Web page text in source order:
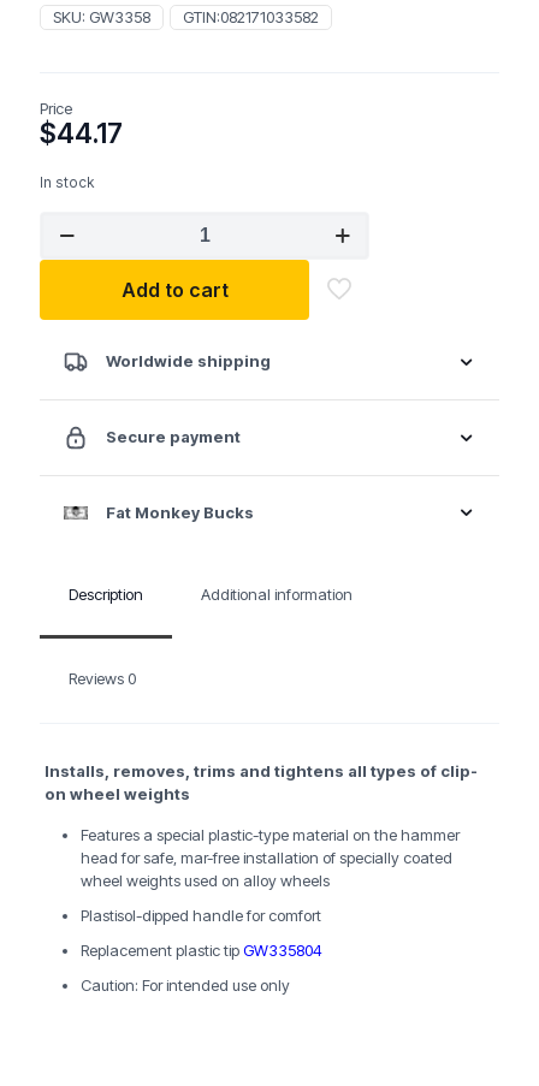
SKU: GW3358 GTIN:082171033582
Price
$44.17
In stock
Weight
quantity
Add to cart
Worldwide shipping
Secure payment
Fat Monkey Bucks
Description Additional information
Reviews 0
Installs, removes, trims and tightens all types of clip-
on wheel weights
Features a special plastic-type material on the hammer
head for safe, mar-free installation of specially coated
wheel weights used on alloy wheels
Plastisol-dipped handle for comfort
Replacement plastic tipGW335804
Caution: For intended use only